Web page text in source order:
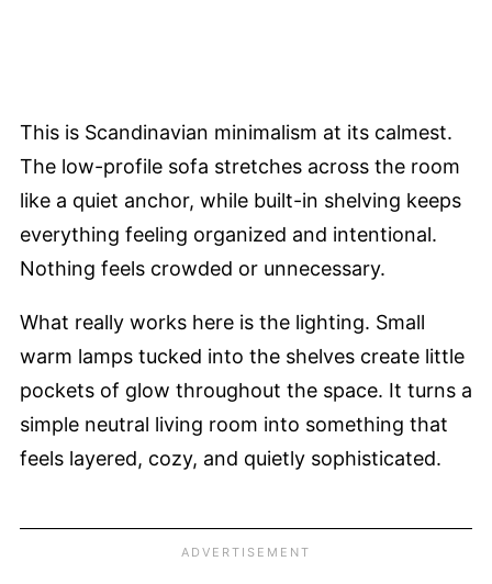
This is Scandinavian minimalism at its calmest.
The low-profile sofa stretches across the room
like a quiet anchor, while built-in shelving keeps
everything feeling organized and intentional.
Nothing feels crowded or unnecessary.
What really works here is the lighting. Small
warm lamps tucked into the shelves create little
pockets of glow throughout the space. It turns a
simple neutral living room into something that
feels layered, cozy, and quietly sophisticated.